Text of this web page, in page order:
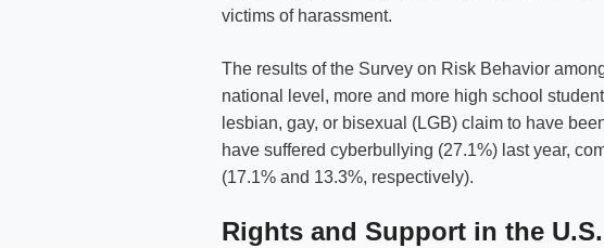
victims of harassment.
The results of the Survey on Risk Behavior
national level, more and more high school
lesbian, gay, or bisexual (LGB) claim to have
have suffered cyberbullying (27.1%) last year,
(17.1% and 13.3%, respectively).
Rights and Support in the U.S.